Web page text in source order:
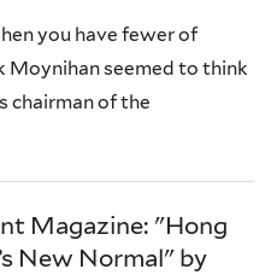
you have fewer of
Moynihan seemed to think
chairman of the
Magazine: "Hong
New Normal" by